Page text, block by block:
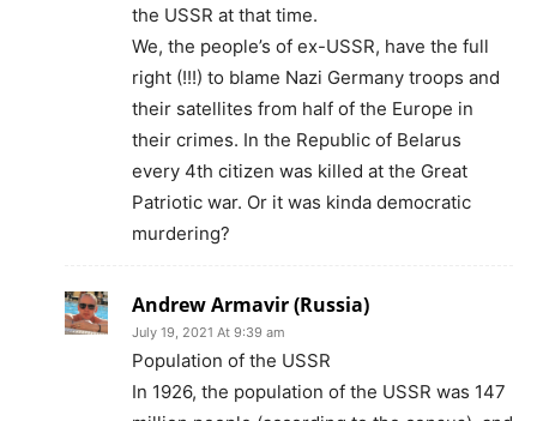
the USSR at that time.
We, the people’s of ex-USSR, have the full
right (!!!) to blame Nazi Germany troops and
their satellites from half of the Europe in
their crimes. In the Republic of Belarus
every 4th citizen was killed at the Great
Patriotic war. Or it was kinda democratic
murdering?
Andrew Armavir (Russia)
July 19, 2021 At 9:39 am
Population of the USSR
In 1926, the population of the USSR was 147